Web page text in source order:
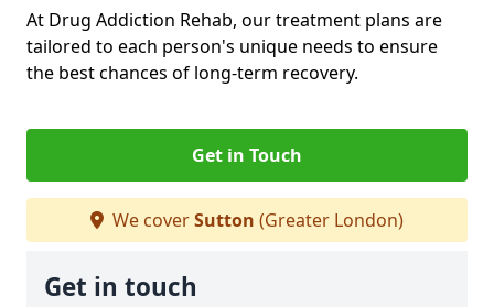
At Drug Addiction Rehab, our treatment plans are
tailored to each person's unique needs to ensure
the best chances of long-term recovery.
Get in Touch
We coverSutton (Greater London)
Get in touch